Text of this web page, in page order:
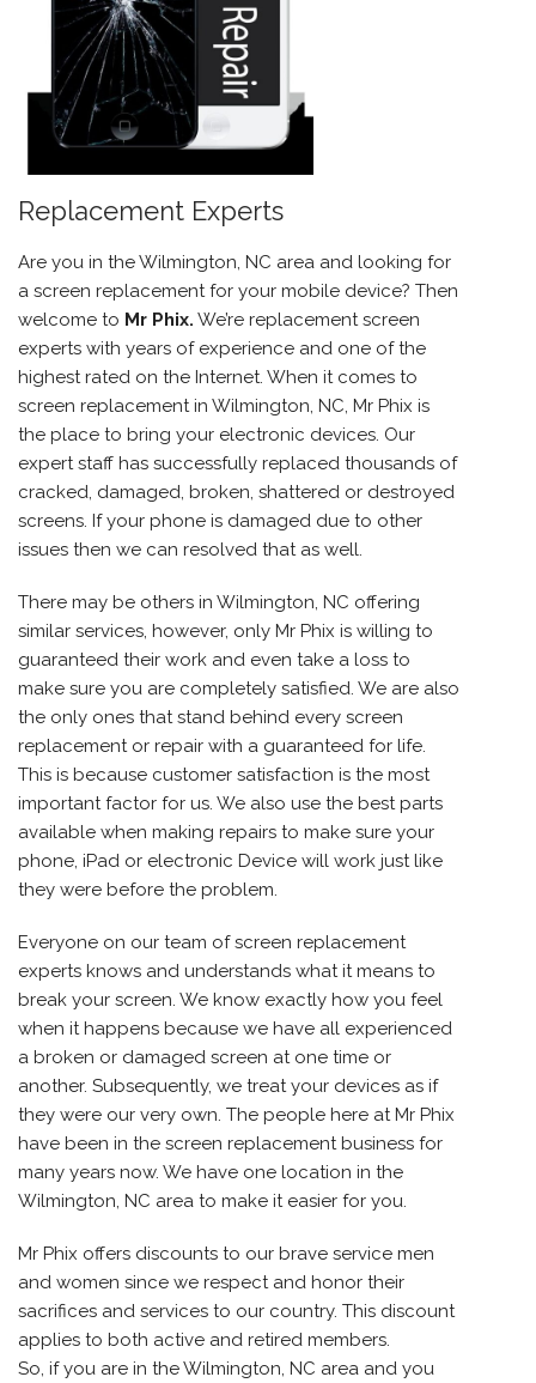
Replacement Experts
Are you in the Wilmington, NC area and looking for
a screen replacement for your mobile device? Then
welcome to Mr Phix. We’re replacement screen
experts with years of experience and one of the
highest rated on the Internet. When it comes to
screen replacement in Wilmington, NC, Mr Phix is
the place to bring your electronic devices. Our
expert staff has successfully replaced thousands of
cracked, damaged, broken, shattered or destroyed
screens. If your phone is damaged due to other
issues then we can resolved that as well.
There may be others in Wilmington, NC offering
similar services, however, only Mr Phix is willing to
guaranteed their work and even take a loss to
make sure you are completely satisfied. We are also
the only ones that stand behind every screen
replacement or repair with a guaranteed for life.
This is because customer satisfaction is the most
important factor for us. We also use the best parts
available when making repairs to make sure your
phone, iPad or electronic Device will work just like
they were before the problem.
Everyone on our team of screen replacement
experts knows and understands what it means to
break your screen. We know exactly how you feel
when it happens because we have all experienced
a broken or damaged screen at one time or
another. Subsequently, we treat your devices as if
they were our very own. The people here at Mr Phix
have been in the screen replacement business for
many years now. We have one location in the
Wilmington, NC area to make it easier for you.
Mr Phix offers discounts to our brave service men
and women since we respect and honor their
sacrifices and services to our country. This discount
applies to both active and retired members.
So, if you are in the Wilmington, NC area and you